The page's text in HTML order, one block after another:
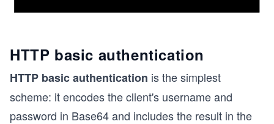
HTTP basic authentication
HTTP basic authentication is the simplest
scheme: it encodes the client's username and
password in Base64 and includes the result in the